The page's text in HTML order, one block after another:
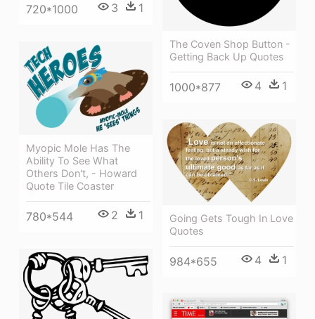
720*1000 3 1
The Coven Shop Button -
Getting Back Up Quotes
1000*877 4 1
Myopic Mole Has The
Ability To See What
Others Don't, - Howard
Quote Tile Coaster
780*544 2 1
Going Gets Tough In Love
Quotes
984*655 4 1